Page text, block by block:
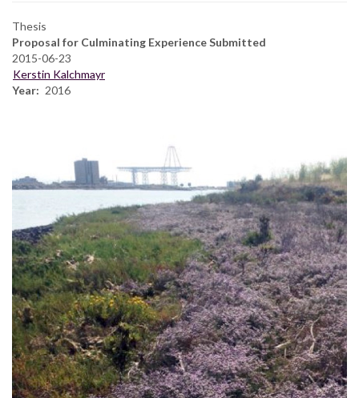
Thesis
Proposal for Culminating Experience Submitted
2015-06-23
Kerstin Kalchmayr
Year
2016